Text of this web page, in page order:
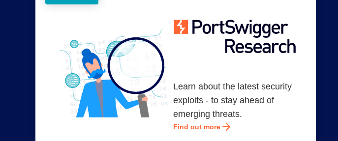
Learn about the latest security
exploits - to stay ahead of
emerging threats.
Find out more